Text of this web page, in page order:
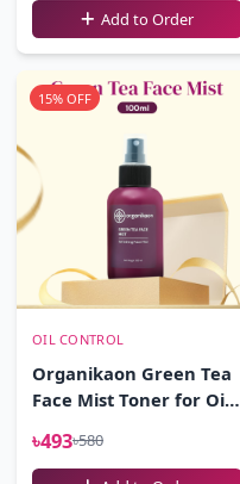
Add to Order
15% OFF
OIL CONTROL
Organikaon Green Tea
Face Mist Toner for Oily
৳493৳580